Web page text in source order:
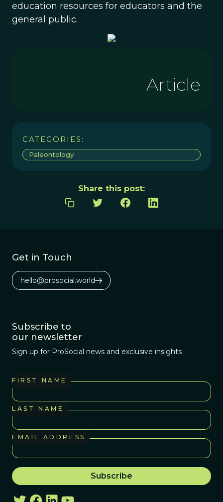
education resources for educators and the
general public.
Article
CATEGORIES:
Paleontology
Share this post:
Get in Touch
hello@prosocial.world
Subscribe to
our newsletter
Sign up for ProSocial news and exclusive insights
FIRST NAME
LAST NAME
EMAIL ADDRESS